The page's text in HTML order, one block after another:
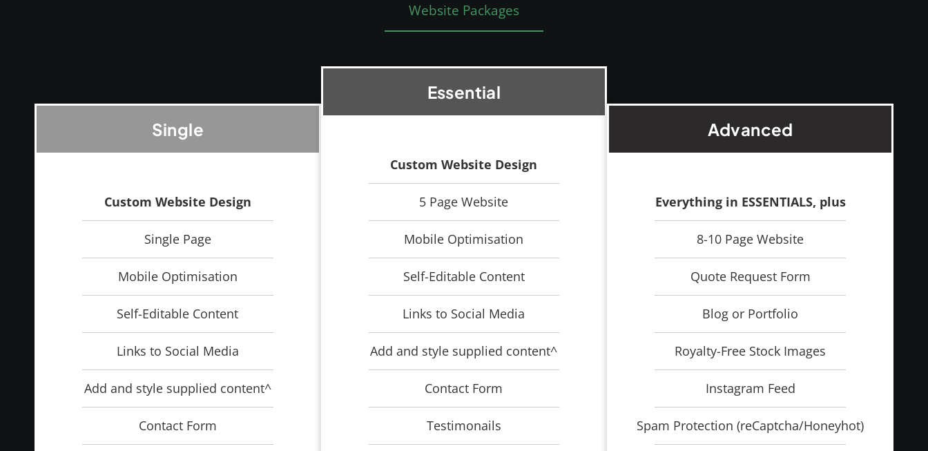
Website Packages
Single
Custom Website Design
Single Page
Mobile Optimisation
Self-Editable Content
Links to Social Media
Add and style supplied content^
Contact Form
Essential
Custom Website Design
5 Page Website
Mobile Optimisation
Self-Editable Content
Links to Social Media
Add and style supplied content^
Contact Form
Testimonails
Advanced
Everything in ESSENTIALS, plus
8-10 Page Website
Quote Request Form
Blog or Portfolio
Royalty-Free Stock Images
Instagram Feed
Spam Protection (reCaptcha/Honeyhot)